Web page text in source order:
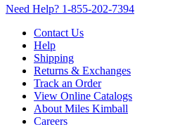
Need Help? 1-855-202-7394
Contact Us
Help
Shipping
Returns & Exchanges
Track an Order
View Online Catalogs
About Miles Kimball
Careers